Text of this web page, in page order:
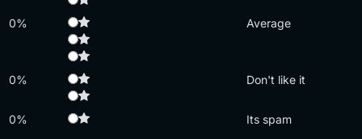
0% Average
0% Don't like it
0% Its spam